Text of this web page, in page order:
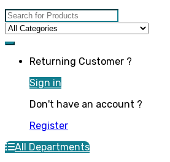
Search for:
Returning Customer ?
Sign in
Don't have an account ?
Register
All Departments